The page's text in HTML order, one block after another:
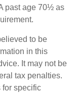
past age 70½ as
to be
in this
It may not be
tax penalties.
for specific